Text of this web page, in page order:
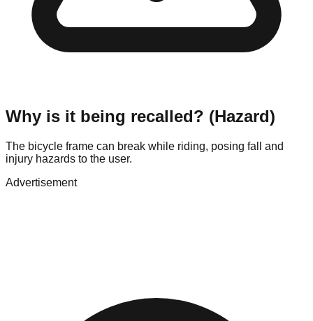
Why is it being recalled? (Hazard)
The bicycle frame can break while riding, posing fall and
injury hazards to the user.
Advertisement